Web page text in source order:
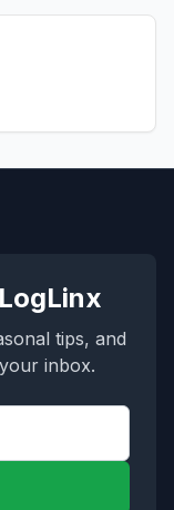
tips, and
inbox.